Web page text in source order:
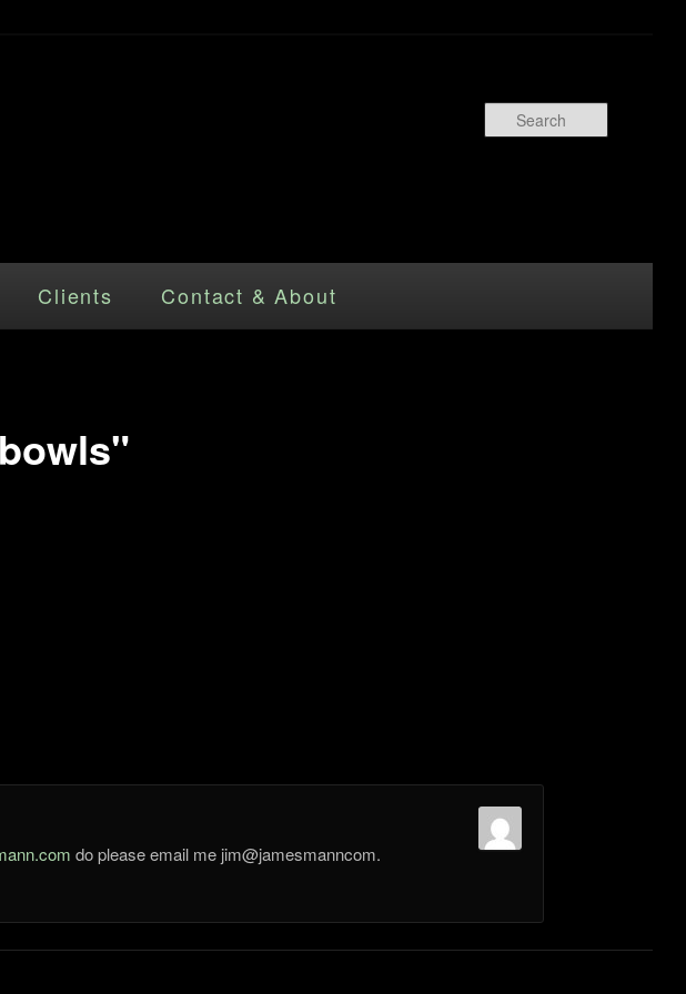
Clients Contact & About
do please email me jim@jamesmanncom.